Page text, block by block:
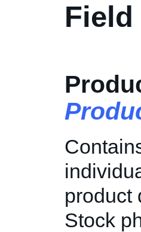
Field
product
Stock